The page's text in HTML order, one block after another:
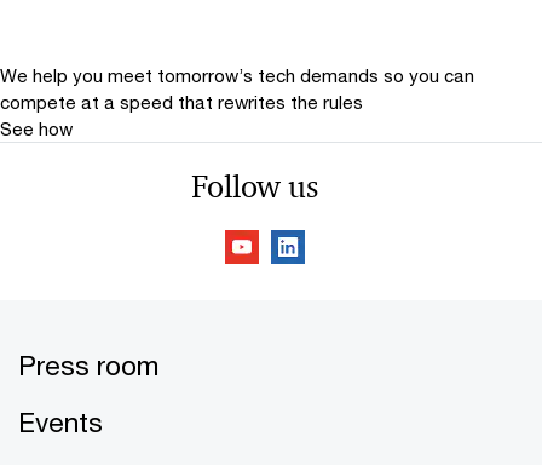
We help you meet tomorrow’s tech demands so you can
compete at a speed that rewrites the rules
See how
Follow us
Press room
Events